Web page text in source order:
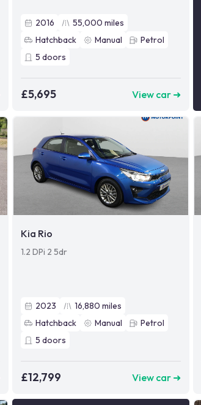
2016 55,000 miles
Hatchback
Manual
Petrol
5 doors
£5,695 View car ➜
Kia Rio
1.2 DPi 2 5dr
2023 16,880 miles
Hatchback
Manual
Petrol
5 doors
£12,799 View car ➜